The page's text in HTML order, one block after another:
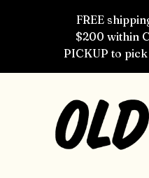
FREE
$200 within
PICKUP to